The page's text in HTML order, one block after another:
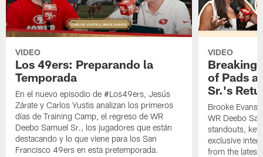
VIDEO
Los 49ers: Preparando la
Temporada
En el nuevo episodio de #Los49ers, Jesús
Zárate y Carlos Yustis analizan los primeros
días de Training Camp, el regreso de WR
Deebo Samuel Sr., los jugadores que están
destacando y lo que viene para los San
Francisco 49ers en esta pretemporada.
VIDEO
Breaking
of Pads
Sr.'s
Brooke Evans
WR Deebo
standouts,
exclusive
from the latest